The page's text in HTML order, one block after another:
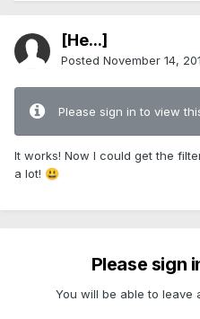
[He...]
Posted November 14,
Please sign in to view
It works! Now I could get the
a lot! 😃
Please sign
You will be able to leave